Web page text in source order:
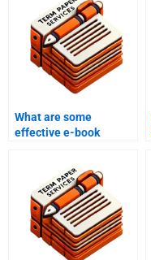
What are some
effective e-book